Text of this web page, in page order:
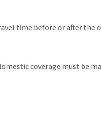
time before or after the
coverage must be